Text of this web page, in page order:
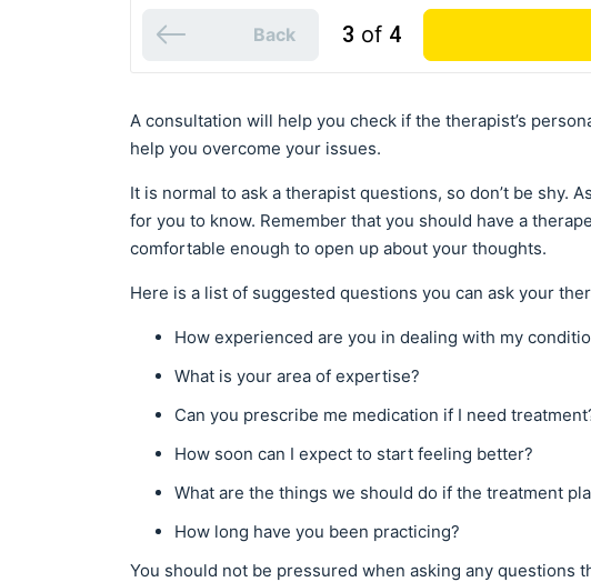
Back 3 of 4
A consultation will help you check if the therapist’s
help you overcome your issues.
It is normal to ask a therapist questions, so don’t be shy.
for you to know. Remember that you should have a
comfortable enough to open up about your thoughts.
Here is a list of suggested questions you can ask your
How experienced are you in dealing with my
What is your area of expertise?
Can you prescribe me medication if I need
How soon can I expect to start feeling better?
What are the things we should do if the treatment
How long have you been practicing?
You should not be pressured when asking any questions